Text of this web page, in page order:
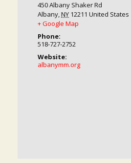
450 Albany Shaker Rd
Albany,NY 12211 United States
+ Google Map
Phone:
518-727-2752
Website:
albanymm.org